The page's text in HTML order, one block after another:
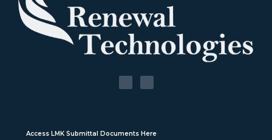
Access LMK Submittal Documents Here